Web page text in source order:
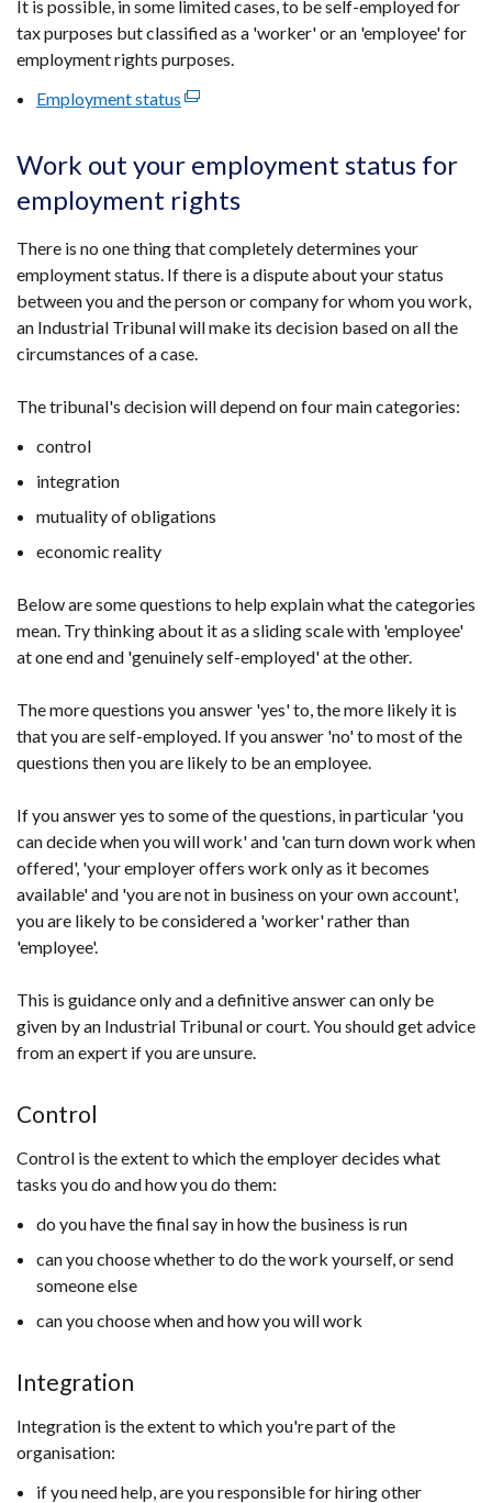
It is possible, in some limited cases, to be self-employed for
tax purposes but classified as a 'worker' or an 'employee' for
employment rights purposes.
Employment status (external
in
a
window
/
tab)
Work out your employment status for
employment rights
There is no one thing that completely determines your
employment status. If there is a dispute about your status
between you and the person or company for whom you work,
an Industrial Tribunal will make its decision based on all the
circumstances of a case.
The tribunal's decision will depend on four main categories:
control
integration
mutuality of obligations
economic reality
Below are some questions to help explain what the categories
mean. Try thinking about it as a sliding scale with 'employee'
at one end and 'genuinely self-employed' at the other.
The more questions you answer 'yes' to, the more likely it is
that you are self-employed. If you answer 'no' to most of the
questions then you are likely to be an employee.
If you answer yes to some of the questions, in particular 'you
can decide when you will work' and 'can turn down work when
offered', 'your employer offers work only as it becomes
available' and 'you are not in business on your own account',
you are likely to be considered a 'worker' rather than
'employee'.
This is guidance only and a definitive answer can only be
given by an Industrial Tribunal or court. You should get advice
from an expert if you are unsure.
Control
Control is the extent to which the employer decides what
tasks you do and how you do them:
do you have the final say in how the business is run
can you choose whether to do the work yourself, or send
someone else
can you choose when and how you will work
Integration
Integration is the extent to which you're part of the
organisation:
if you need help, are you responsible for hiring other